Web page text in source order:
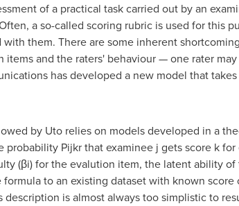
of a practical task carried out by an
a so-called scoring rubric is used for this
with them. There are some inherent
items and the raters' behaviour — one rater
has developed a new model that
by Uto relies on models developed in a
probability Pijkr that examinee j gets score k
(βi) for the evalution item, the latent ability
to an existing dataset with known
description is almost always too simplistic to